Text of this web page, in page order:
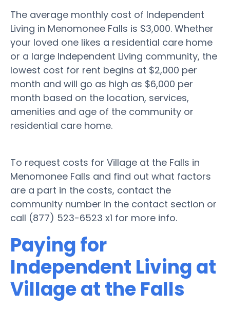
The average monthly cost of Independent
Living in Menomonee Falls is $3,000. Whether
your loved one likes a residential care home
or a large Independent Living community, the
lowest cost for rent begins at $2,000 per
month and will go as high as $6,000 per
month based on the location, services,
amenities and age of the community or
residential care home.
To request costs for Village at the Falls in
Menomonee Falls and find out what factors
are a part in the costs, contact the
community number in the contact section or
call (877) 523-6523 x1 for more info.
Paying for
Independent Living at
Village at the Falls